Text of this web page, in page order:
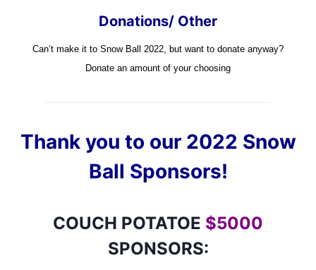
Donations/ Other
Can’t make it to Snow Ball 2022, but want to donate anyway?
Donate an amount of your choosing
Thank you to our 2022 Snow
Ball Sponsors!
COUCH POTATOE $5000
SPONSORS: